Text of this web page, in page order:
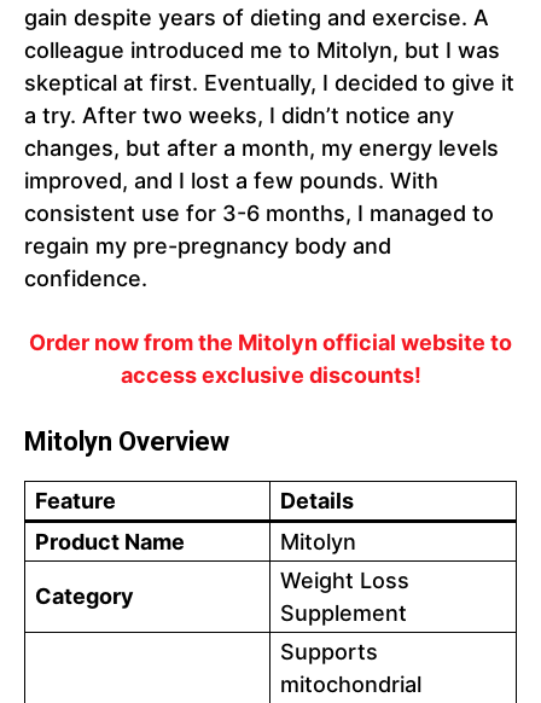
gain despite years of dieting and exercise. A
colleague introduced me to Mitolyn, but I was
skeptical at first. Eventually, I decided to give it
a try. After two weeks, I didn’t notice any
changes, but after a month, my energy levels
improved, and I lost a few pounds. With
consistent use for 3-6 months, I managed to
regain my pre-pregnancy body and
confidence.
Order now from the Mitolyn official website to
access exclusive discounts!
Mitolyn Overview
Feature
Details
Product Name
Mitolyn
Category
Weight Loss
Supplement
Supports
mitochondrial